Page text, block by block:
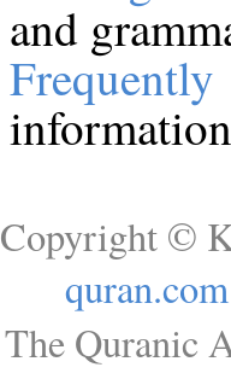
and
Copyright ©
quran.com
The Quranic